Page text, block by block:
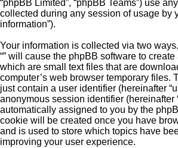
“phpBB Limited”, “phpBB Teams”) use
collected during any session of usage by
information”).
Your information is collected via two
“” will cause the phpBB software to
which are small text files that are
computer’s web browser temporary files.
just contain a user identifier (hereinafter
anonymous session identifier (hereinafter
automatically assigned to you by the
cookie will be created once you have
and is used to store which topics have
improving your user experience.